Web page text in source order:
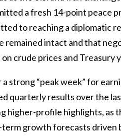
a fresh 14-point peace
to reaching a diplomatic
remained intact and that
crude prices and Treasury
strong “peak week” for
quarterly results over the
higher-profile highlights,
growth forecasts driven